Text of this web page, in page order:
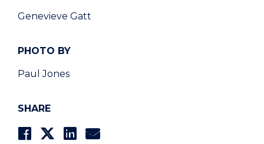
Genevieve Gatt
PHOTO BY
Paul Jones
SHARE